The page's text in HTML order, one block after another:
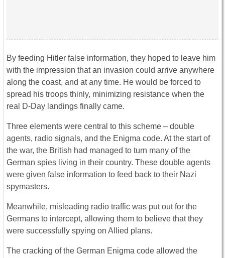
By feeding Hitler false information, they hoped to leave him
with the impression that an invasion could arrive anywhere
along the coast, and at any time. He would be forced to
spread his troops thinly, minimizing resistance when the
real D-Day landings finally came.
Three elements were central to this scheme – double
agents, radio signals, and the Enigma code. At the start of
the war, the British had managed to turn many of the
German spies living in their country. These double agents
were given false information to feed back to their Nazi
spymasters.
Meanwhile, misleading radio traffic was put out for the
Germans to intercept, allowing them to believe that they
were successfully spying on Allied plans.
The cracking of the German Enigma code allowed the